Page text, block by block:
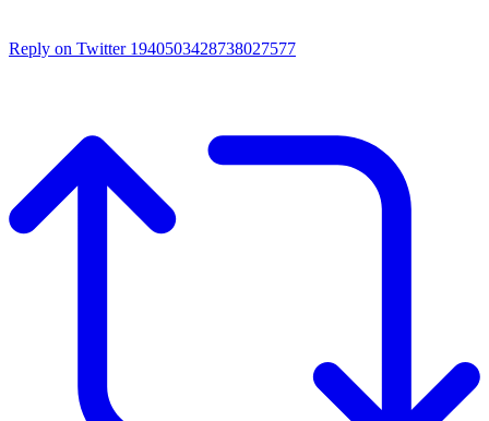
Reply on Twitter 1940503428738027577